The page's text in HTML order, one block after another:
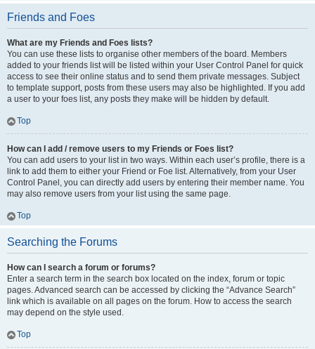
Friends and Foes
What are my Friends and Foes lists?
You can use these lists to organise other members of the board. Members
added to your friends list will be listed within your User Control Panel for quick
access to see their online status and to send them private messages. Subject
to template support, posts from these users may also be highlighted. If you add
a user to your foes list, any posts they make will be hidden by default.
Top
How can I add / remove users to my Friends or Foes list?
You can add users to your list in two ways. Within each user’s profile, there is a
link to add them to either your Friend or Foe list. Alternatively, from your User
Control Panel, you can directly add users by entering their member name. You
may also remove users from your list using the same page.
Top
Searching the Forums
How can I search a forum or forums?
Enter a search term in the search box located on the index, forum or topic
pages. Advanced search can be accessed by clicking the “Advance Search”
link which is available on all pages on the forum. How to access the search
may depend on the style used.
Top